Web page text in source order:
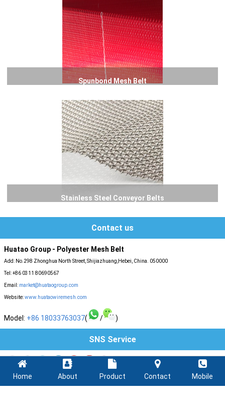
Spunbond Mesh Belt
Stainless Steel Conveyor Belts
Contact us
Huatao Group - Polyester Mesh Belt
Add: No.298 Zhonghua North Street, Shijiazhuang,Hebei, China. 050000
Tel: +86 0311 80690567
Email: market@huataogroup.com
Website:www.huataowiremesh.com
Model: +86 18033763037( / )
SNS Service
Home About Product Contact Mobile